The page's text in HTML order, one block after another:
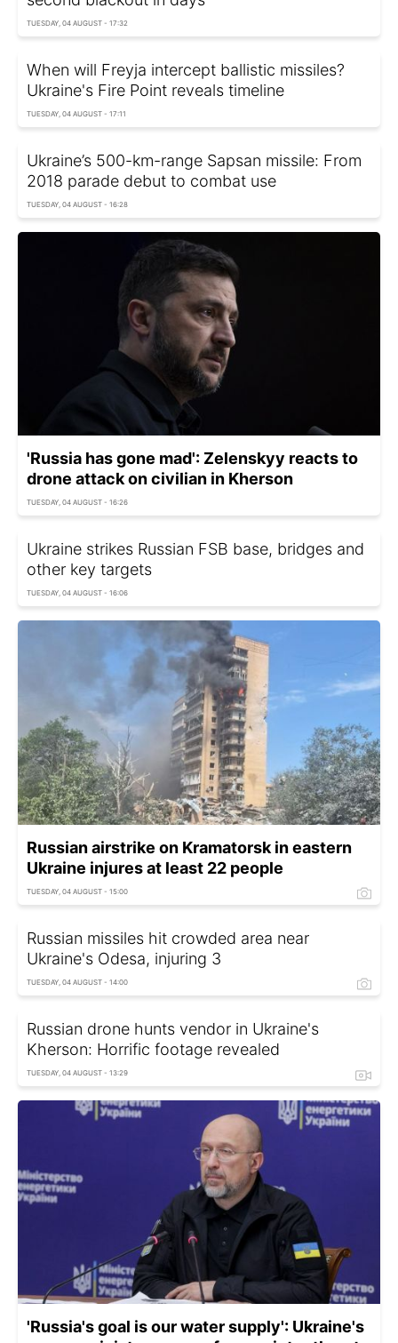
TUESDAY, 04 AUGUST - 17:32
When will Freyja intercept ballistic missiles?
Ukraine's Fire Point reveals timeline
TUESDAY, 04 AUGUST - 17:11
Ukraine’s 500-km-range Sapsan missile: From
2018 parade debut to combat use
TUESDAY, 04 AUGUST - 16:28
'Russia has gone mad': Zelenskyy reacts to
drone attack on civilian in Kherson
TUESDAY, 04 AUGUST - 16:26
Ukraine strikes Russian FSB base, bridges and
other key targets
TUESDAY, 04 AUGUST - 16:06
Russian airstrike on Kramatorsk in eastern
Ukraine injures at least 22 people
TUESDAY, 04 AUGUST - 15:00
Russian missiles hit crowded area near
Ukraine's Odesa, injuring 3
TUESDAY, 04 AUGUST - 14:00
Russian drone hunts vendor in Ukraine's
Kherson: Horrific footage revealed
TUESDAY, 04 AUGUST - 13:29
'Russia's goal is our water supply': Ukraine's